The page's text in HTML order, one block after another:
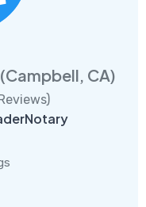
(Campbell, CA)
)